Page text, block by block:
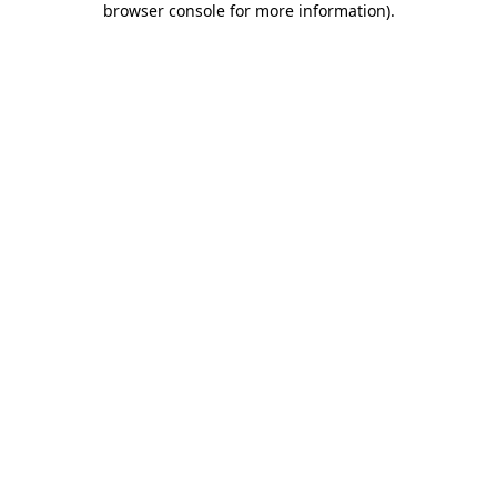
browser console for more information).